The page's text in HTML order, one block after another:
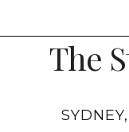
The